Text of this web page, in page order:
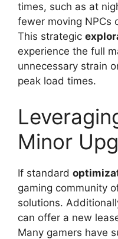
times, such as at
fewer moving NPCs
This strategic
experience the full
unnecessary strain
peak load times.
Minor
If standard
gaming community
solutions.
can offer a new
Many gamers have